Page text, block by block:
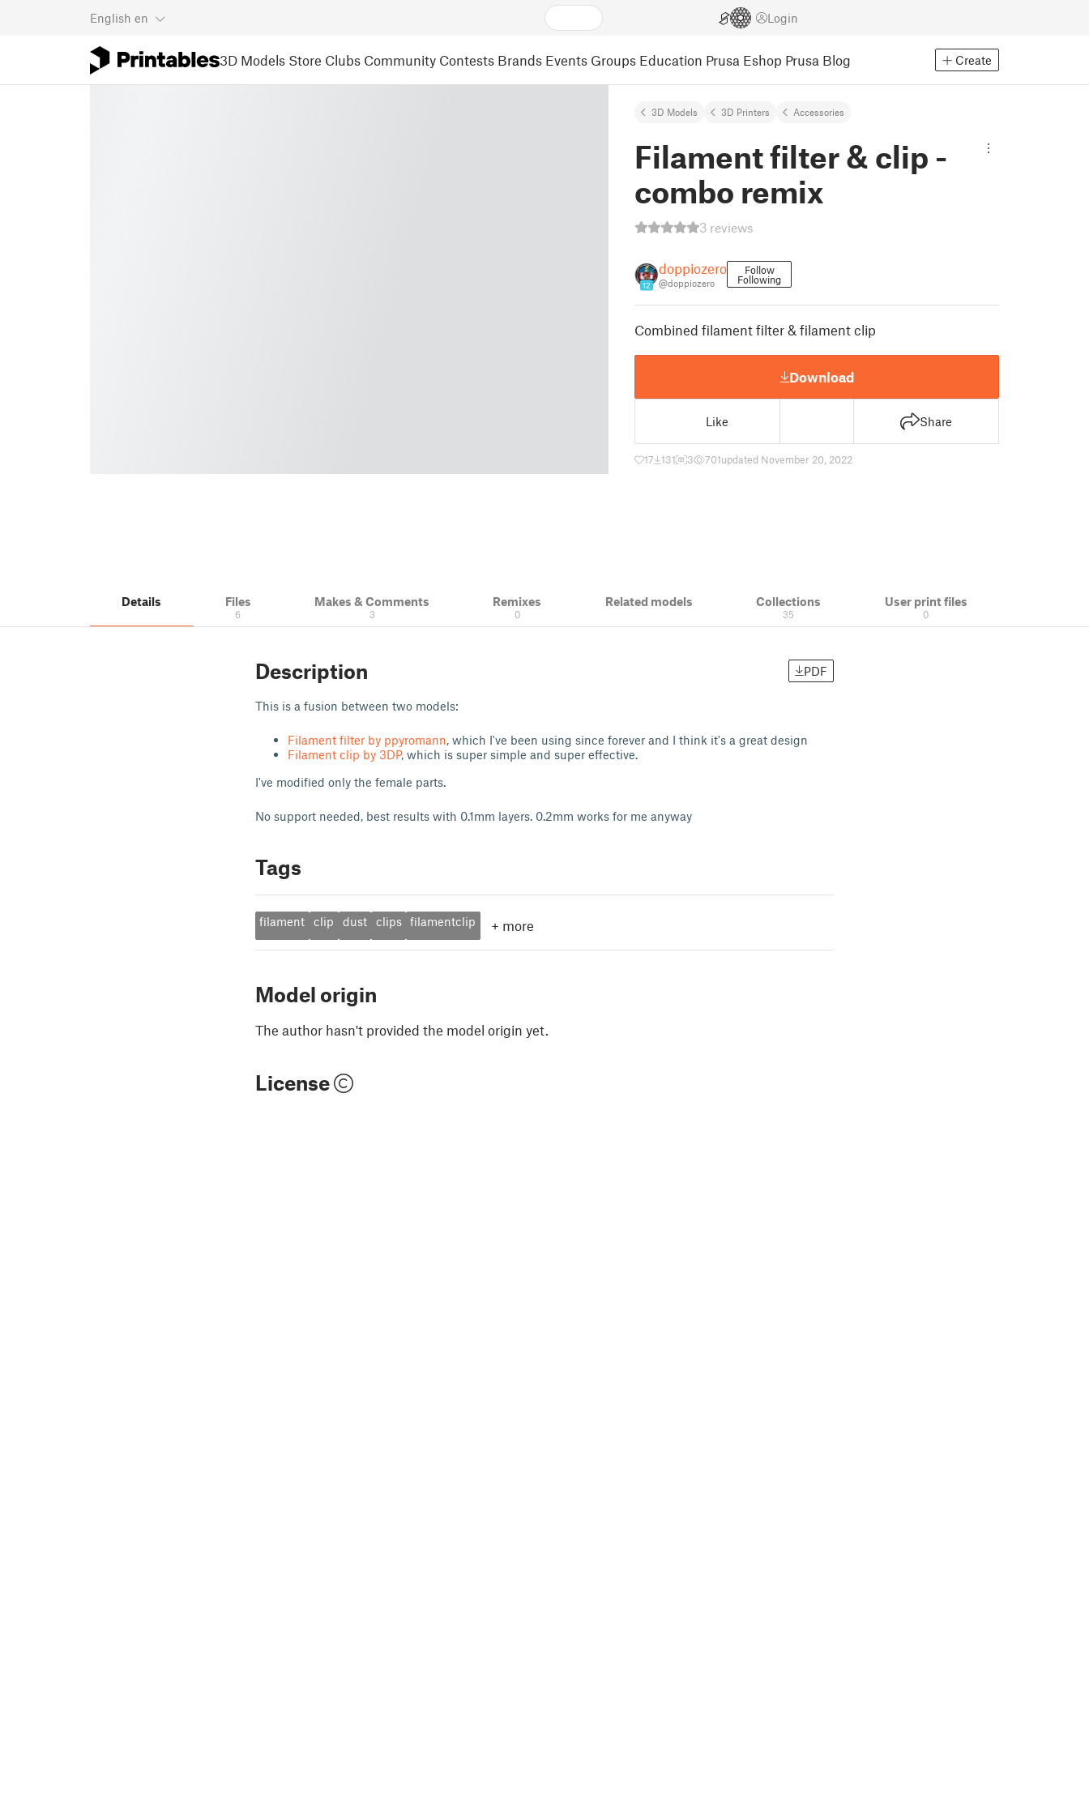
English en Login
3D Models Store Clubs Community Contests Brands Events Groups Education Prusa Eshop Prusa Blog Create
3D Models 3D Printers Accessories
Filament filter & clip -
combo remix
3 reviews
12
doppiozero
@doppiozero
Follow
Following
Combined filament filter & filament clip
Download
Like Share
17 131 3 701updated November 20, 2022
Details Files
6
Makes & Comments
3
Remixes
0
Related models Collections
35
User print files
0
Description PDF
This is a fusion between two models:
Filament filter by ppyromann, which I've been using since forever and I think it's a great design
Filament clip by 3DP, which is super simple and super effective.
I've modified only the female parts.
No support needed, best results with 0.1mm layers. 0.2mm works for me anyway
Tags
filament clip dust clips filamentclip + more
Model origin
The author hasn't provided the model origin yet.
License